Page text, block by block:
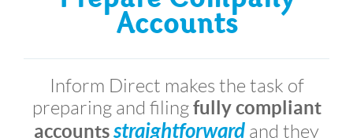
Accounts
Inform Direct makes the task of
preparing and filingfully compliant
accountsstraightforward and they